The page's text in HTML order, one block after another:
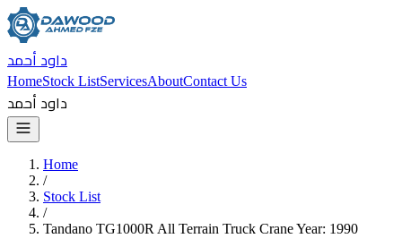
داود أحمد
HomeStock ListServicesAboutContact Us
داود أحمد
Home
/
Stock List
/
Tandano TG1000R All Terrain Truck Crane Year: 1990